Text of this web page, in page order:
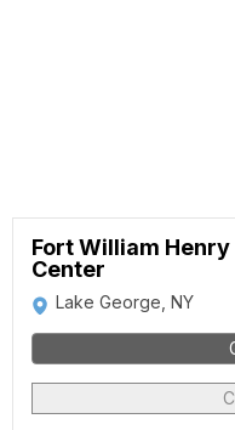
Fort William
Center
Lake George, NY